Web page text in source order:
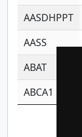
AASDHPPT
AASS
ABAT
ABCA1